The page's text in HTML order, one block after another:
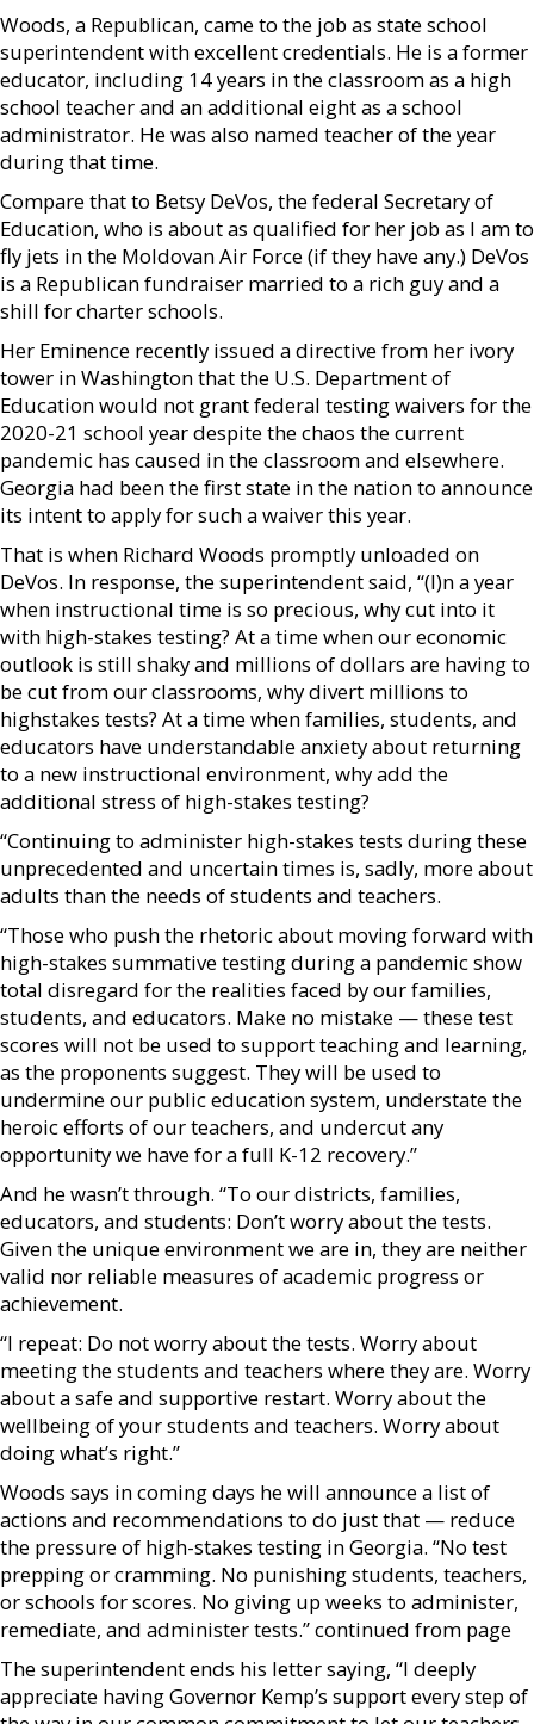
Woods, a Republican, came to the job as state school
superintendent with excellent credentials. He is a former
educator, including 14 years in the classroom as a high
school teacher and an additional eight as a school
administrator. He was also named teacher of the year
during that time.
Compare that to Betsy DeVos, the federal Secretary of
Education, who is about as qualified for her job as I am to
fly jets in the Moldovan Air Force (if they have any.) DeVos
is a Republican fundraiser married to a rich guy and a
shill for charter schools.
Her Eminence recently issued a directive from her ivory
tower in Washington that the U.S. Department of
Education would not grant federal testing waivers for the
2020-21 school year despite the chaos the current
pandemic has caused in the classroom and elsewhere.
Georgia had been the first state in the nation to announce
its intent to apply for such a waiver this year.
That is when Richard Woods promptly unloaded on
DeVos. In response, the superintendent said, “(I)n a year
when instructional time is so precious, why cut into it
with high-stakes testing? At a time when our economic
outlook is still shaky and millions of dollars are having to
be cut from our classrooms, why divert millions to
highstakes tests? At a time when families, students, and
educators have understandable anxiety about returning
to a new instructional environment, why add the
additional stress of high-stakes testing?
“Continuing to administer high-stakes tests during these
unprecedented and uncertain times is, sadly, more about
adults than the needs of students and teachers.
“Those who push the rhetoric about moving forward with
high-stakes summative testing during a pandemic show
total disregard for the realities faced by our families,
students, and educators. Make no mistake — these test
scores will not be used to support teaching and learning,
as the proponents suggest. They will be used to
undermine our public education system, understate the
heroic efforts of our teachers, and undercut any
opportunity we have for a full K-12 recovery.”
And he wasn’t through. “To our districts, families,
educators, and students: Don’t worry about the tests.
Given the unique environment we are in, they are neither
valid nor reliable measures of academic progress or
achievement.
“I repeat: Do not worry about the tests. Worry about
meeting the students and teachers where they are. Worry
about a safe and supportive restart. Worry about the
wellbeing of your students and teachers. Worry about
doing what’s right.”
Woods says in coming days he will announce a list of
actions and recommendations to do just that — reduce
the pressure of high-stakes testing in Georgia. “No test
prepping or cramming. No punishing students, teachers,
or schools for scores. No giving up weeks to administer,
remediate, and administer tests.” continued from page
The superintendent ends his letter saying, “I deeply
appreciate having Governor Kemp’s support every step of